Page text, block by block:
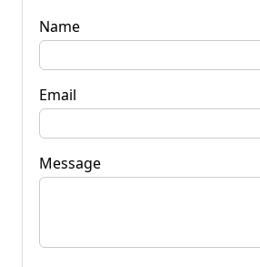
Name
Email
Message